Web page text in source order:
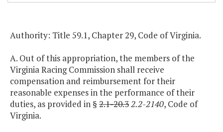
Authority: Title 59.1, Chapter 29, Code of Virginia.
A. Out of this appropriation, the members of the
Virginia Racing Commission shall receive
compensation and reimbursement for their
reasonable expenses in the performance of their
duties, as provided in § 2.1-20.32.2-2140, Code of
Virginia.